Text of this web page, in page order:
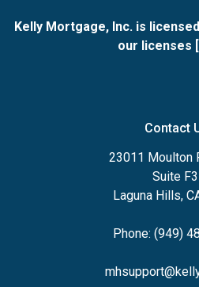
Kelly Mortgage, Inc. is
our licenses [
Contact
23011 Moulton
Suite F3
Laguna Hills,
Phone: (949)